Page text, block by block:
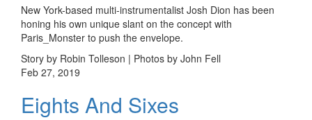
New York-based multi-instrumentalist Josh Dion has been
honing his own unique slant on the concept with
Paris_Monster to push the envelope.
Story by Robin Tolleson | Photos by John Fell
Feb 27, 2019
Eights And Sixes